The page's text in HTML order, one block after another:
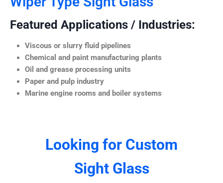
Featured Applications / Industries:
Viscous or slurry fluid pipelines
Chemical and paint manufacturing plants
Oil and grease processing units
Paper and pulp industry
Marine engine rooms and boiler systems
Looking for Custom
Sight Glass